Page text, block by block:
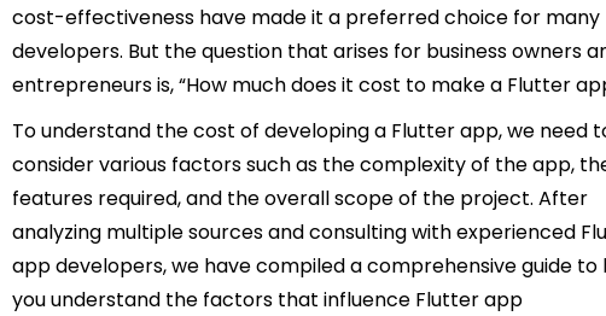
cost-effectiveness have made it a preferred choice for many
developers. But the question that arises for business owners
entrepreneurs is, “How much does it cost to make a Flutter
To understand the cost of developing a Flutter app, we need
consider various factors such as the complexity of the app,
features required, and the overall scope of the project. After
analyzing multiple sources and consulting with experienced
app developers, we have compiled a comprehensive guide to
you understand the factors that influence Flutter app